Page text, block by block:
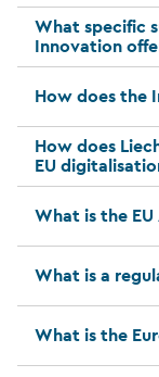
What specific
Innovation
How does the
How does
EU
What is the
What is a
What is the